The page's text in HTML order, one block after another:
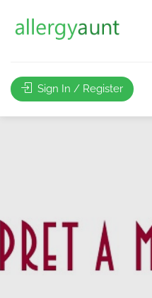
Sign In / Register